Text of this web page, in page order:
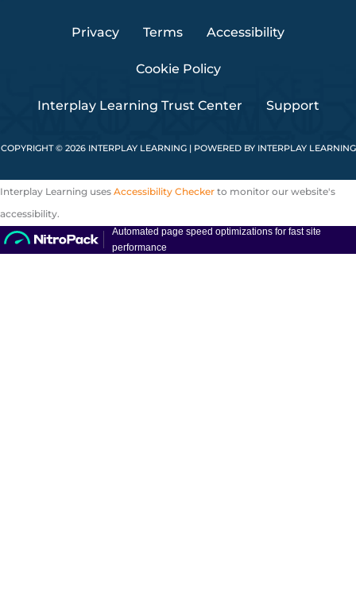
Privacy Terms Accessibility
Cookie Policy
Interplay Learning Trust Center Support
COPYRIGHT © 2026 INTERPLAY LEARNING | POWERED BY INTERPLAY LEARNING
Interplay Learning uses Accessibility Checker to monitor our website's
accessibility.